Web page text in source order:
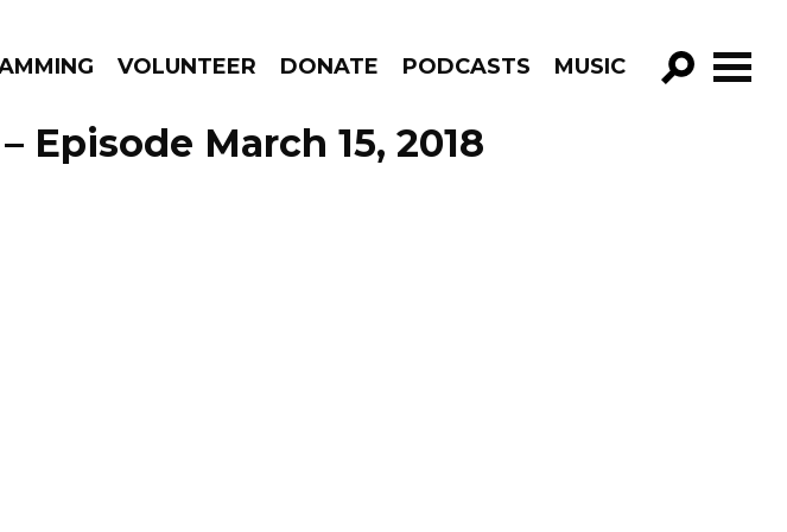
VOLUNTEER DONATE PODCASTS MUSIC
GO!
Episode March 15, 2018